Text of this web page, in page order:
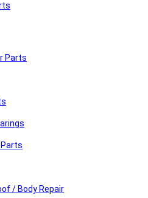
Parts
/ Body Repair